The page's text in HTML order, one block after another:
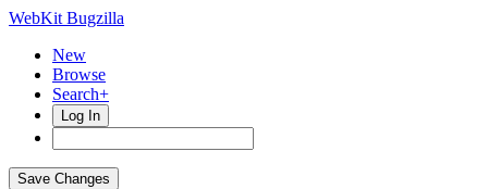
WebKit Bugzilla
New
Browse
Search+
Log In